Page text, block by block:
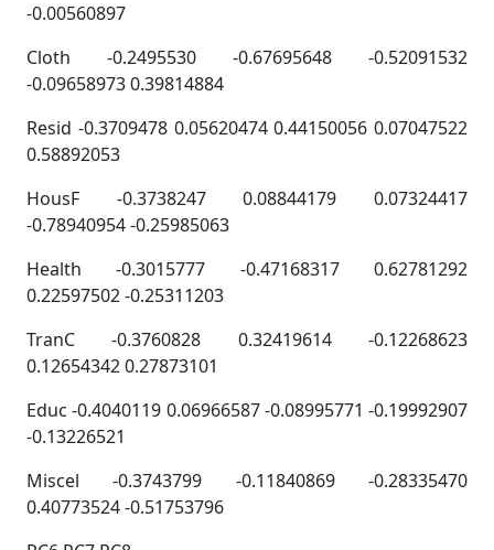
-0.00560897
Cloth -0.2495530 -0.67695648 -0.52091532
-0.09658973 0.39814884
Resid -0.3709478 0.05620474 0.44150056 0.07047522
0.58892053
HousF -0.3738247 0.08844179 0.07324417
-0.78940954 -0.25985063
Health -0.3015777 -0.47168317 0.62781292
0.22597502 -0.25311203
TranC -0.3760828 0.32419614 -0.12268623
0.12654342 0.27873101
Educ -0.4040119 0.06966587 -0.08995771 -0.19992907
-0.13226521
Miscel -0.3743799 -0.11840869 -0.28335470
0.40773524 -0.51753796